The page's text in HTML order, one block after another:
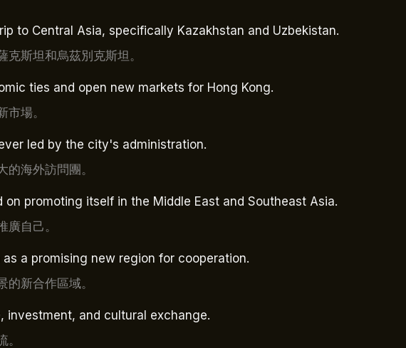
to Central Asia, specifically Kazakhstan and Uzbekistan.
斯坦和烏茲別克斯坦。
ties and open new markets for Hong Kong.
場。
led by the city's administration.
海外訪問團。
promoting itself in the Middle East and Southeast Asia.
自己。
a promising new region for cooperation.
新合作區域。
investment, and cultural exchange.